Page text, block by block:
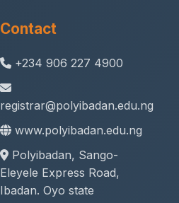
Contact
+234 906 227 4900
registrar@polyibadan.edu.ng
www.polyibadan.edu.ng
Polyibadan, Sango-
Eleyele Express Road,
Ibadan. Oyo state